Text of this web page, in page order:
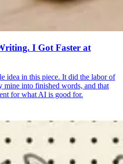
I Got Faster at
idea in this piece. It did the labor of
mine into finished words, and that
for what AI is good for.